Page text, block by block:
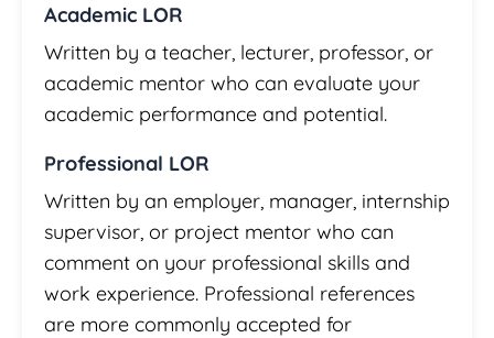
Academic LOR
Written by a teacher, lecturer, professor, or
academic mentor who can evaluate your
academic performance and potential.
Professional LOR
Written by an employer, manager, internship
supervisor, or project mentor who can
comment on your professional skills and
work experience. Professional references
are more commonly accepted for